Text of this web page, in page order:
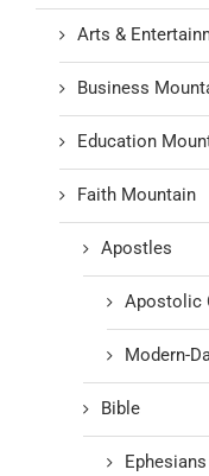
Arts &
Business
Education
Faith Mountain
Apostles
Apostolic
Modern-
Bible
Ephesians